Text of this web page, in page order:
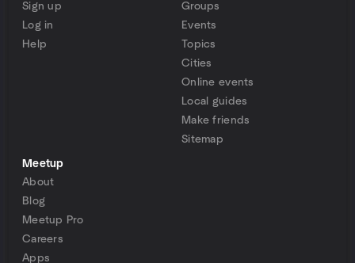
Sign up
Log in
Help
Groups
Events
Topics
Cities
Online events
Local guides
Make friends
Sitemap
Meetup
About
Blog
Meetup Pro
Careers
Apps